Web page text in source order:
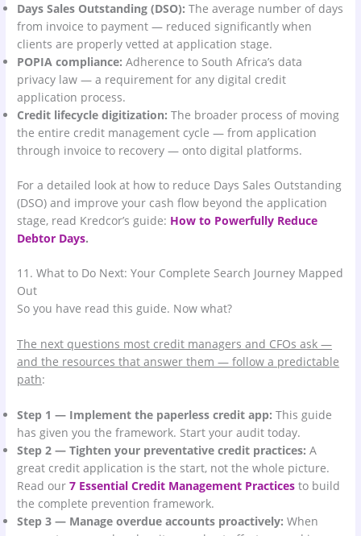
Days Sales Outstanding (DSO): The average number of days
from invoice to payment — reduced significantly when
clients are properly vetted at application stage.
POPIA compliance: Adherence to South Africa’s data
privacy law — a requirement for any digital credit
application process.
Credit lifecycle digitization: The broader process of moving
the entire credit management cycle — from application
through invoice to recovery — onto digital platforms.
For a detailed look at how to reduce Days Sales Outstanding
(DSO) and improve your cash flow beyond the application
stage, read Kredcor’s guide: How to Powerfully Reduce
Debtor Days.
11. What to Do Next: Your Complete Search Journey Mapped
Out
So you have read this guide. Now what?
The next questions most credit managers and CFOs ask —
and the resources that answer them — follow a predictable
path:
Step 1 — Implement the paperless credit app: This guide
has given you the framework. Start your audit today.
Step 2 — Tighten your preventative credit practices: A
great credit application is the start, not the whole picture.
Read our7 Essential Credit Management Practices to build
the complete prevention framework.
Step 3 — Manage overdue accounts proactively: When